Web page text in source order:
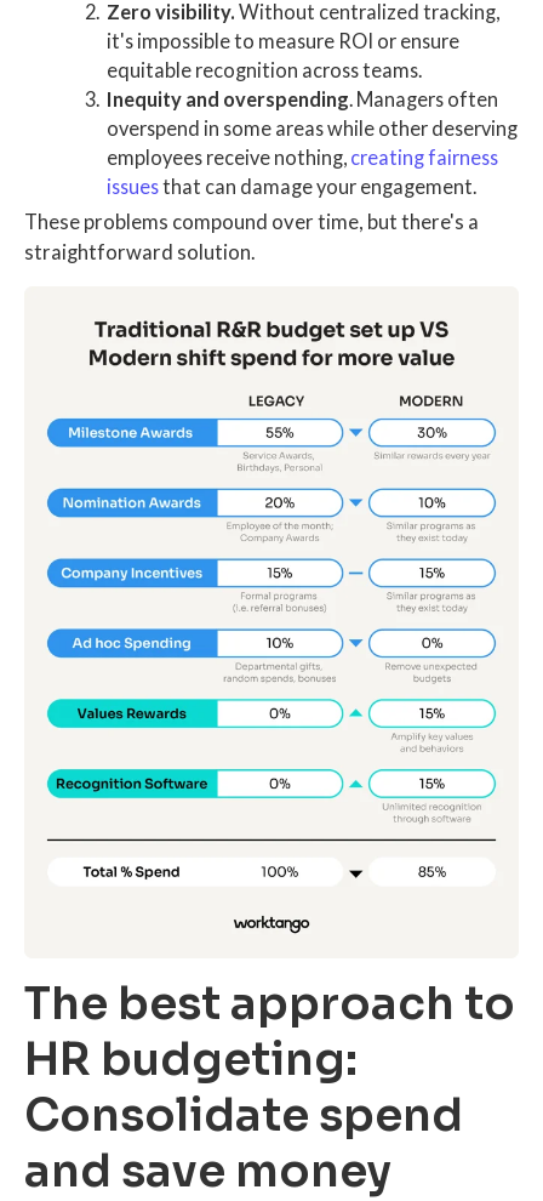
Zero visibility. Without centralized tracking,
it's impossible to measure ROI or ensure
equitable recognition across teams.
Inequity and overspending . Managers often
overspend in some areas while other deserving
employees receive nothing, creating fairness
issuesthat can damage your engagement.
These problems compound over time, but there's a
straightforward solution.
The best approach to
HR budgeting:
Consolidate spend
and save money